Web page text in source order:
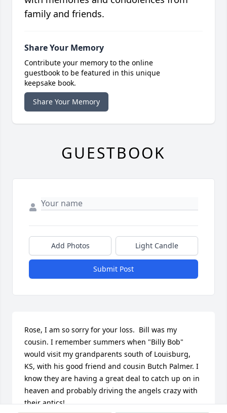
family and friends.
Share Your Memory
Contribute your memory to the online
guestbook to be featured in this unique
keepsake book.
Share Your Memory
GUESTBOOK
Add Photos Light Candle
Submit Post
Rose, I am so sorry for your loss.  Bill was my
cousin. I remember summers when "Billy Bob"
would visit my grandparents south of Louisburg,
KS, with his good friend and cousin Butch Palmer. I
know they are having a great deal to catch up on in
heaven and probably driving the angels crazy with
their antics!